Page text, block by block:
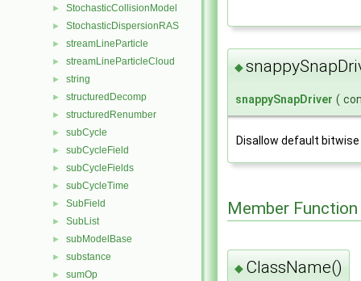
► StochasticCollisionModel
► StochasticDispersionRAS
► streamLineParticle
► streamLineParticleCloud
► string
► structuredDecomp
► structuredRenumber
► subCycle
► subCycleField
► subCycleFields
► subCycleTime
► SubField
► SubList
► subModelBase
► substance
► sumOp
◆
snappySnapDriver (
Disallow default
Member
◆ ClassName()